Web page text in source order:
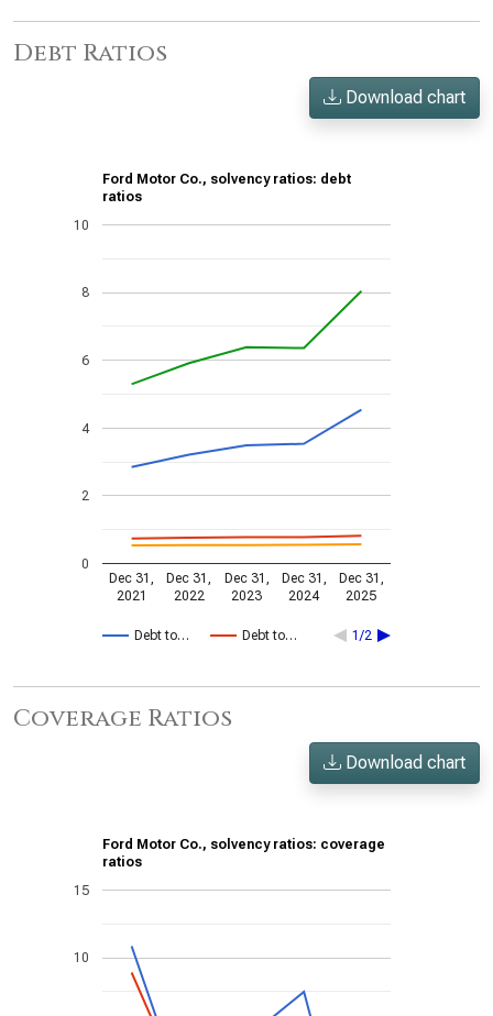
Debt Ratios
Download chart
Ford Motor Co., solvency ratios: debt
ratios
Debt to… Debt to… 1/2
Dec 31,
2021
Dec 31,
2022
Dec 31,
2023
Dec 31,
2024
Dec 31,
2025
0
2
4
6
8
10
Coverage Ratios
Download chart
Ford Motor Co., solvency ratios: coverage
ratios
10
15